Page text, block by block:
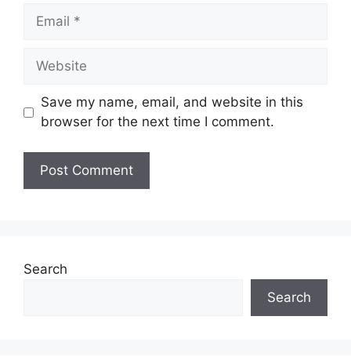
Email
Website
Save my name, email, and website in this
browser for the next time I comment.
Search
Search